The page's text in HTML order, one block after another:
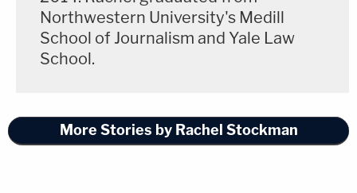
Northwestern University's Medill
School of Journalism and Yale Law
School.
More Stories by Rachel Stockman